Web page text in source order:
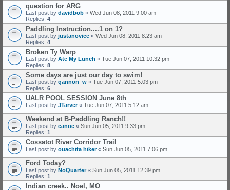
question for ARG
Last post by davidbob « Wed Jun 08, 2011 9:00 am
Replies: 4
Paddling Instruction....1 on 1?
Last post by justanovice « Wed Jun 08, 2011 8:23 am
Replies: 4
Broken Ty Warp
Last post by Ate My Lunch « Tue Jun 07, 2011 10:32 pm
Replies: 8
Some days are just our day to swim!
Last post by gannon_w « Tue Jun 07, 2011 5:03 pm
Replies: 6
UALR POOL SESSION June 8th
Last post by JTarver« Tue Jun 07, 2011 5:12 am
Weekend at B-Paddling Ranch!!
Last post by canoe « Sun Jun 05, 2011 9:33 pm
Replies: 1
Cossatot River Corridor Trail
Last post by ouachita hiker« Sun Jun 05, 2011 7:06 pm
Ford Today?
Last post by NoQuarter« Sun Jun 05, 2011 12:39 pm
Replies: 1
Indian creek.. Noel, MO